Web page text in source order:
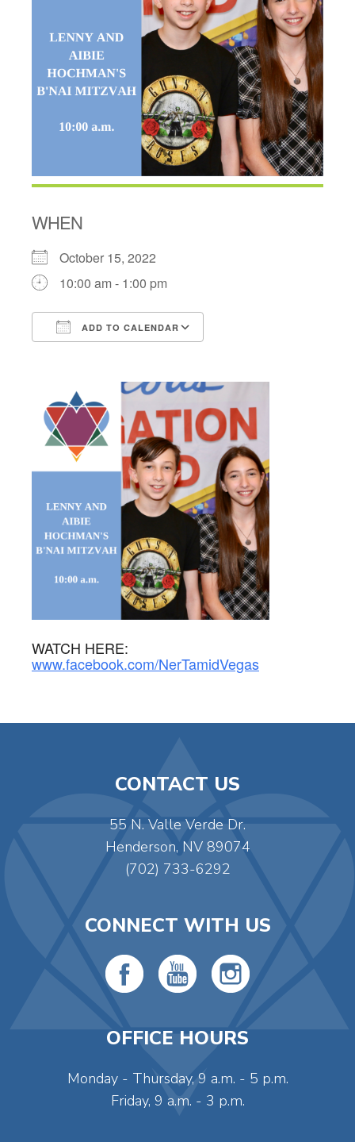
WHEN
October 15, 2022
10:00 am - 1:00 pm
ADD TO CALENDAR
WATCH HERE:
www.facebook.com/NerTamidVegas
CONTACT US
55 N. Valle Verde Dr.
Henderson, NV 89074
(702) 733-6292
CONNECT WITH US
OFFICE HOURS
Monday - Thursday, 9 a.m. - 5 p.m.
Friday, 9 a.m. - 3 p.m.